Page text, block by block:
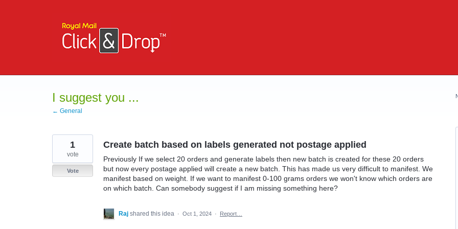
I suggest you ...
← General
Create batch based on labels generated not postage applied
Previously If we select 20 orders and generate labels then new batch is created for these 20 orders
but now every postage applied will create a new batch. This has made us very difficult to manifest. We
manifest based on weight. If we want to manifest 0-100 grams orders we won't know which orders are
on which batch. Can somebody suggest if I am missing something here?
1
vote
Vote
Raj shared this idea · Oct 1, 2024 · Report…